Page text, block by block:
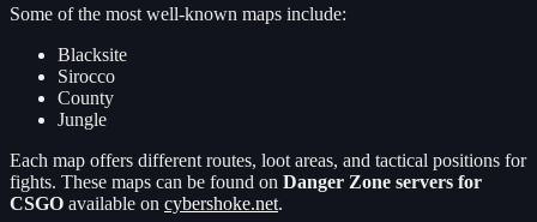
Some of the most well-known maps include:
Blacksite
Sirocco
County
Jungle
Each map offers different routes, loot areas, and tactical positions for
fights. These maps can be found on Danger Zone servers for
CSGO available on cybershoke.net.